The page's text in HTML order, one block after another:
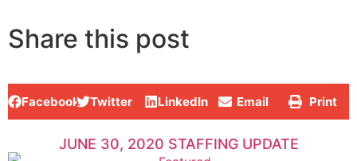
Share this post
Facebook Twitter LinkedIn Email Print
JUNE 30, 2020 STAFFING UPDATE